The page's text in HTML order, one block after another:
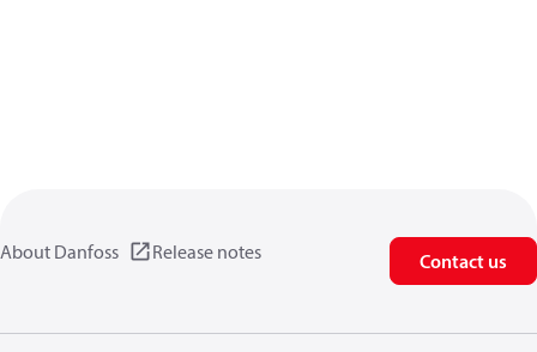
About Danfoss Release notes Contact us